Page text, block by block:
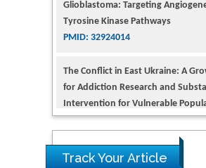
PMID: 32924014
The Conflict in East Ukraine: A
Intervention for Vulnerable
PMID: 32363331
N-Glycans with Changes in
Proteins, Neurite Structure and Cell
Track Your Article